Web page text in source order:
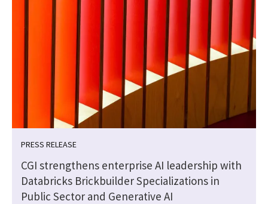
PRESS RELEASE
CGI strengthens enterprise AI leadership with
Databricks Brickbuilder Specializations in
Public Sector and Generative AI